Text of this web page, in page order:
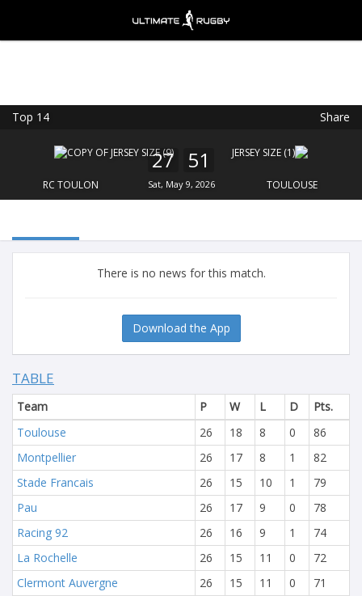
Top 14 Share
RC TOULON
27 51
Sat, May 9, 2026 TOULOUSE
There is no news for this match.
Download the App
TABLE
Team P W L D
Pts.
Toulouse
26 18 8 0
86
Montpellier
26 17 8 1
82
Stade Francais
26 15 10 1
79
Pau
26 17 9 0
78
Racing 92
26 16 9 1
74
La Rochelle
26 15 11 0
72
Clermont Auvergne
26 15 11 0
71
FREE - In Google Play